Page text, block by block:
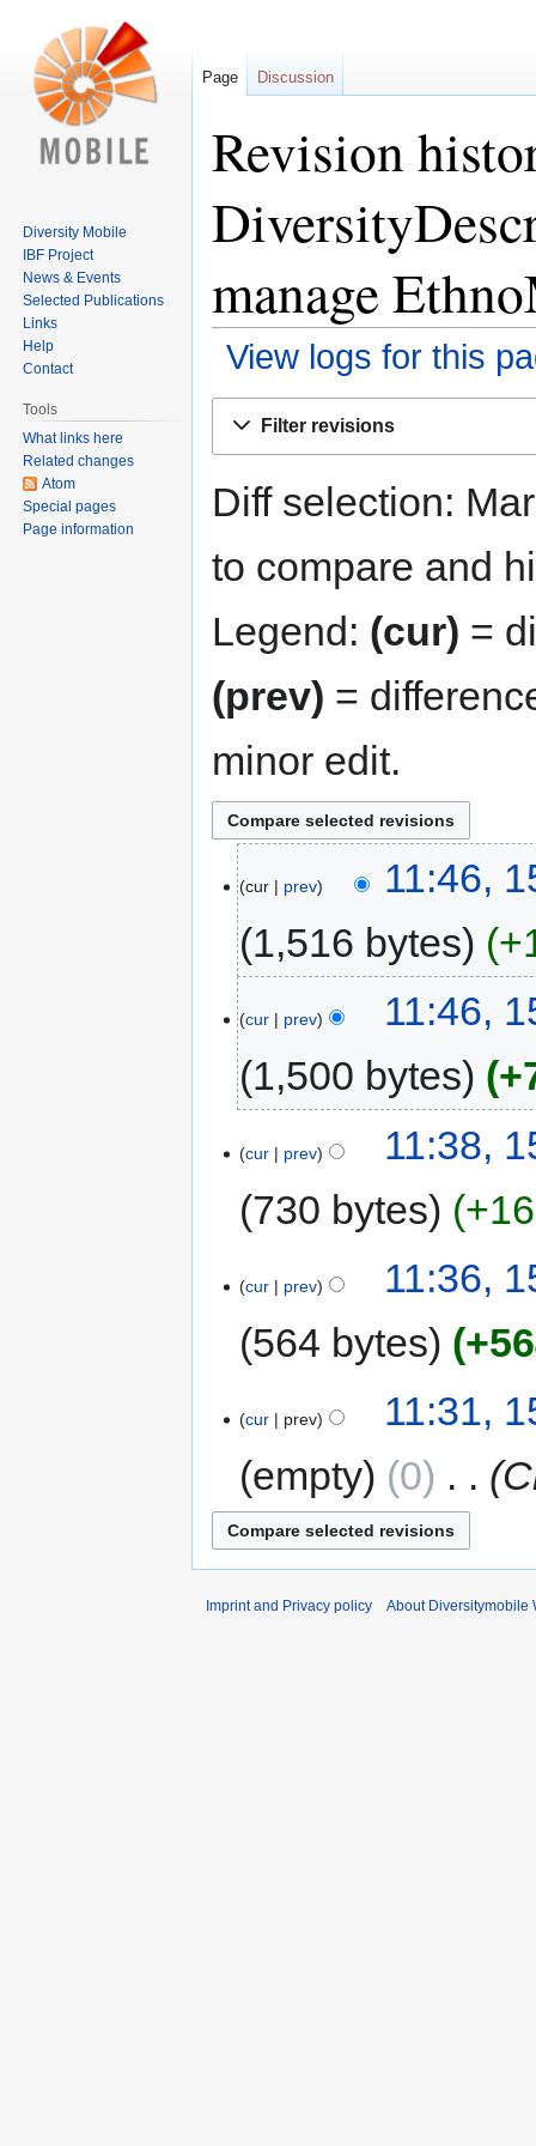
Revision
manage
View logs for this
Filter revisions
Diff selection:
to compare and
Legend: (cur) =
(prev) =
minor edit.
cur prev
11:46,
1,516 bytes
cur prev
11:46,
1,500 bytes
cur prev
11:38,
730 bytes
cur prev
11:36,
564 bytes
cur prev
11:31,
empty
0
Page Discussion
Diversity Mobile
IBF Project
News & Events
Selected Publications
Links
Help
Contact
Tools
What links here
Related changes
Atom
Special pages
Page information
Imprint and Privacy policy About Diversitymobile